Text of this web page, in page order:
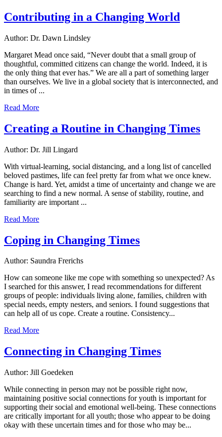
Contributing in a Changing World
Author: Dr. Dawn Lindsley
Margaret Mead once said, “Never doubt that a small group of
thoughtful, committed citizens can change the world. Indeed, it is
the only thing that ever has.” We are all a part of something larger
than ourselves. We live in a global society that is interconnected, and
in times of ...
Read More
Creating a Routine in Changing Times
Author: Dr. Jill Lingard
With virtual-learning, social distancing, and a long list of cancelled
beloved pastimes, life can feel pretty far from what we once knew.
Change is hard. Yet, amidst a time of uncertainty and change we are
searching to find a new normal. A sense of stability, routine, and
familiarity are important ...
Read More
Coping in Changing Times
Author: Saundra Frerichs
How can someone like me cope with something so unexpected? As
I searched for this answer, I read recommendations for different
groups of people: individuals living alone, families, children with
special needs, empty nesters, and seniors. I found suggestions that
can help all of us cope. Create a routine. Consistency...
Read More
Connecting in Changing Times
Author: Jill Goedeken
While connecting in person may not be possible right now,
maintaining positive social connections for youth is important for
supporting their social and emotional well-being. These connections
are critically important for all youth; those who appear to be doing
okay with these uncertain times and for those who may be...